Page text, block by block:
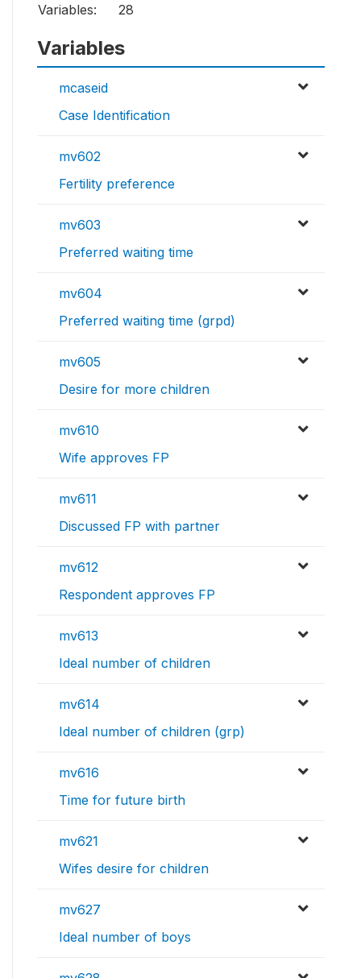
Variables: 28
Variables
mcaseid
Case Identification
mv602
Fertility preference
mv603
Preferred waiting time
mv604
Preferred waiting time (grpd)
mv605
Desire for more children
mv610
Wife approves FP
mv611
Discussed FP with partner
mv612
Respondent approves FP
mv613
Ideal number of children
mv614
Ideal number of children (grp)
mv616
Time for future birth
mv621
Wifes desire for children
mv627
Ideal number of boys